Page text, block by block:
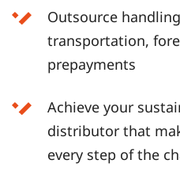
Outsource
transportation,
prepayments
Achieve your
distributor that
every step of the